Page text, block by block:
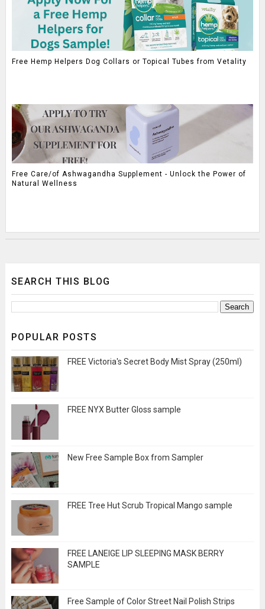
Free Hemp Helpers Dog Collars or Topical Tubes from Vetality
Free Care/of Ashwagandha Supplement - Unlock the Power of
Natural Wellness
SEARCH THIS BLOG
POPULAR POSTS
FREE Victoria's Secret Body Mist Spray (250ml)
FREE NYX Butter Gloss sample
New Free Sample Box from Sampler
FREE Tree Hut Scrub Tropical Mango sample
FREE LANEIGE LIP SLEEPING MASK BERRY
SAMPLE
Free Sample of Color Street Nail Polish Strips